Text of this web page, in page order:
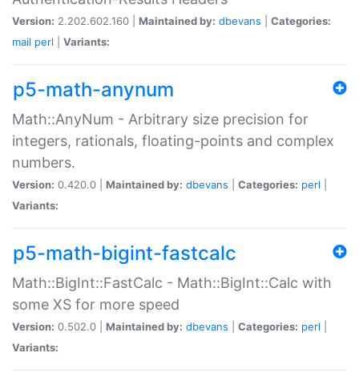
Version: 2.202.602.160 | Maintained by: dbevans
Categories:
mail perl Variants:
p5-math-anynum
Math::AnyNum - Arbitrary size precision for
integers, rationals, floating-points and complex
numbers.
Version: 0.420.0 | Maintained by: dbevans Categories: perl
Variants:
p5-math-bigint-fastcalc
Math::BigInt::FastCalc - Math::BigInt::Calc with
some XS for more speed
Version: 0.502.0 | Maintained by: dbevans Categories: perl
Variants: